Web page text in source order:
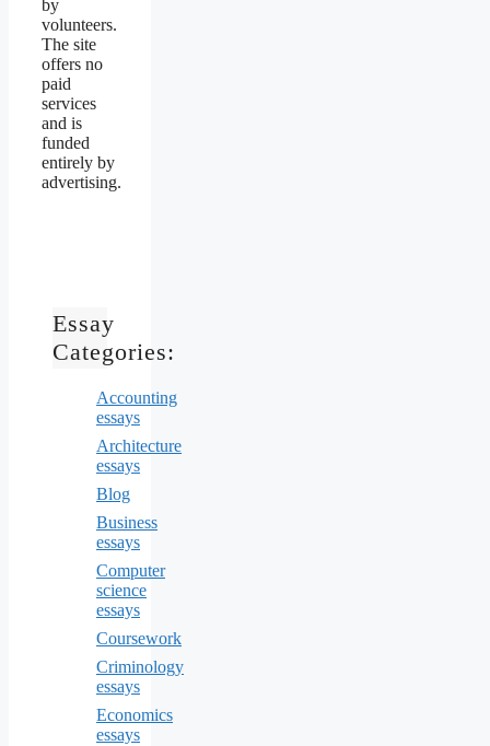
by
volunteers.
The site
offers no
paid
services
and is
funded
entirely by
advertising.
Essay
Categories:
Accounting
essays
Architecture
essays
Blog
Business
essays
Computer
science
essays
Coursework
Criminology
essays
Economics
essays